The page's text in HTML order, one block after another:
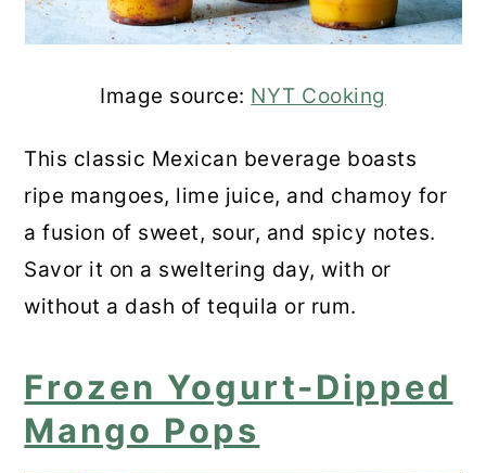
Image source: NYT Cooking
This classic Mexican beverage boasts
ripe mangoes, lime juice, and chamoy for
a fusion of sweet, sour, and spicy notes.
Savor it on a sweltering day, with or
without a dash of tequila or rum.
Frozen Yogurt-Dipped
Mango Pops